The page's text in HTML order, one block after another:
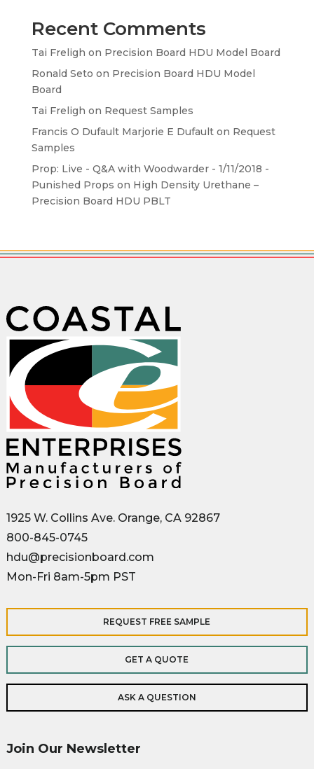
Recent Comments
Tai Freligh on Precision Board HDU Model Board
Ronald Seto on Precision Board HDU Model
Board
Tai Freligh on Request Samples
Francis O Dufault Marjorie E Dufaulton Request
Samples
Prop: Live - Q&A with Woodwarder - 1/11/2018 -
Punished Props on High Density Urethane –
Precision Board HDU PBLT
1925 W. Collins Ave. Orange, CA 92867
800-845-0745
hdu@precisionboard.com
Mon-Fri 8am-5pm PST
REQUEST FREE SAMPLE
GET A QUOTE
ASK A QUESTION
Join Our Newsletter